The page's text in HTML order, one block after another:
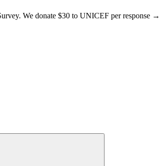
We donate $30 to UNICEF per response →